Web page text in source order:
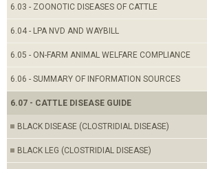
6.03 - ZOONOTIC DISEASES OF CATTLE
6.04 - LPA NVD AND WAYBILL
6.05 - ON-FARM ANIMAL WELFARE COMPLIANCE
6.06 - SUMMARY OF INFORMATION SOURCES
6.07 - CATTLE DISEASE GUIDE
BLACK DISEASE (CLOSTRIDIAL DISEASE)
BLACK LEG (CLOSTRIDIAL DISEASE)